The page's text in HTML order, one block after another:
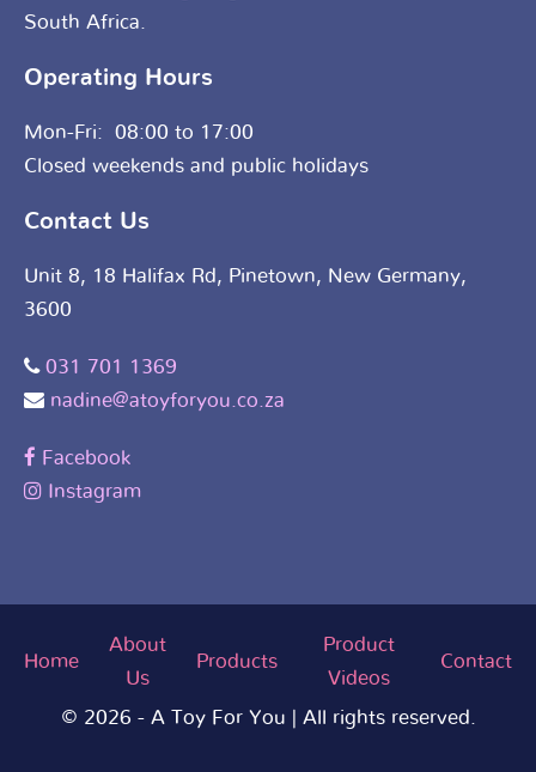
South Africa.
Operating Hours
Mon-Fri: 08:00 to 17:00
Closed weekends and public holidays
Contact Us
Unit 8, 18 Halifax Rd, Pinetown, New Germany,
3600
031 701 1369
nadine@atoyforyou.co.za
Facebook
Instagram
Home
About
Us
Products
Product
Videos
Contact
© 2026 - A Toy For You | All rights reserved.